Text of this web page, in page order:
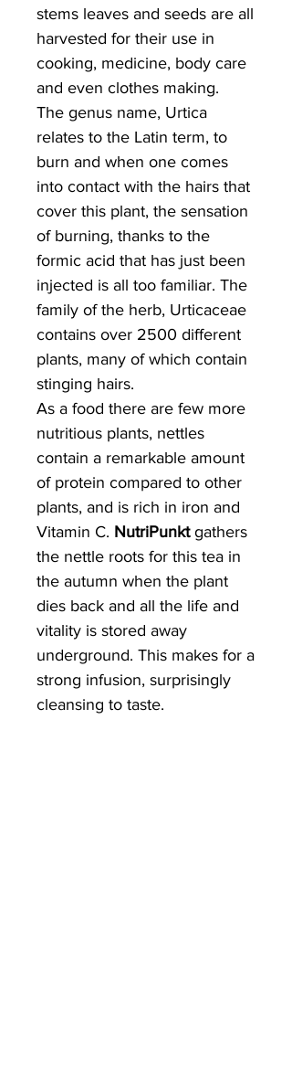
stems leaves and seeds are all
harvested for their use in
cooking, medicine, body care
and even clothes making.
The genus name, Urtica
relates to the Latin term, to
burn and when one comes
into contact with the hairs that
cover this plant, the sensation
of burning, thanks to the
formic acid that has just been
injected is all too familiar. The
family of the herb, Urticaceae
contains over 2500 different
plants, many of which contain
stinging hairs.
As a food there are few more
nutritious plants, nettles
contain a remarkable amount
of protein compared to other
plants, and is rich in iron and
Vitamin C. NutriPunktgathers
the nettle roots for this tea in
the autumn when the plant
dies back and all the life and
vitality is stored away
underground. This makes for a
strong infusion, surprisingly
cleansing to taste.